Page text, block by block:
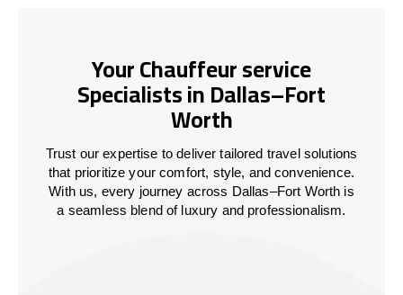
Your Chauffeur service
Specialists in Dallas–Fort
Worth
Trust our expertise to deliver tailored travel solutions
that prioritize your comfort, style, and convenience.
With us, every journey across Dallas–Fort Worth is
a seamless blend of luxury and professionalism.